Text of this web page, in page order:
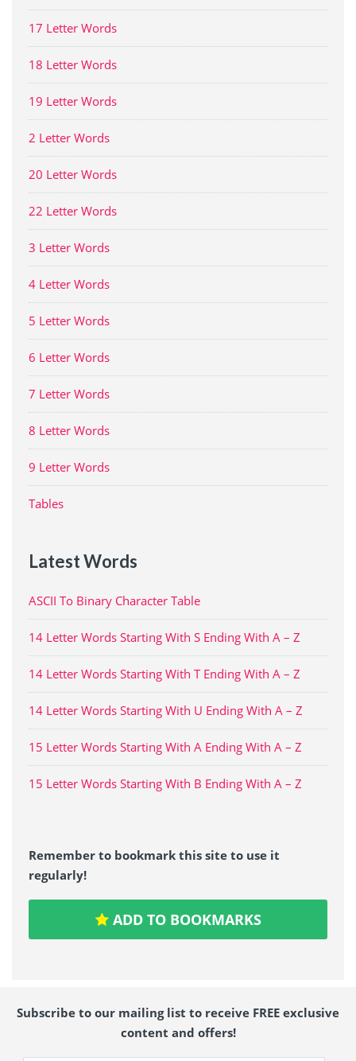
17 Letter Words
18 Letter Words
19 Letter Words
2 Letter Words
20 Letter Words
22 Letter Words
3 Letter Words
4 Letter Words
5 Letter Words
6 Letter Words
7 Letter Words
8 Letter Words
9 Letter Words
Tables
Latest Words
ASCII To Binary Character Table
14 Letter Words Starting With S Ending With A – Z
14 Letter Words Starting With T Ending With A – Z
14 Letter Words Starting With U Ending With A – Z
15 Letter Words Starting With A Ending With A – Z
15 Letter Words Starting With B Ending With A – Z
Remember to bookmark this site to use it
regularly!
ADD TO BOOKMARKS
Subscribe to our mailing list to receive FREE exclusive
content and offers!